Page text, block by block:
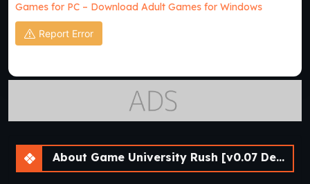
Games for PC – Download Adult Games for Windows
Report Error
About Game University Rush [v0.07 Demo] [APK]